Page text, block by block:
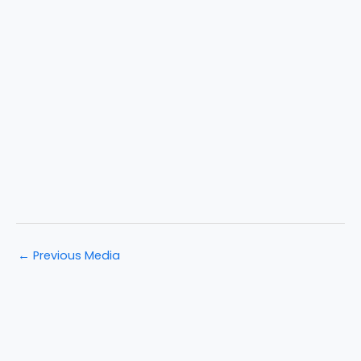
← Previous Media